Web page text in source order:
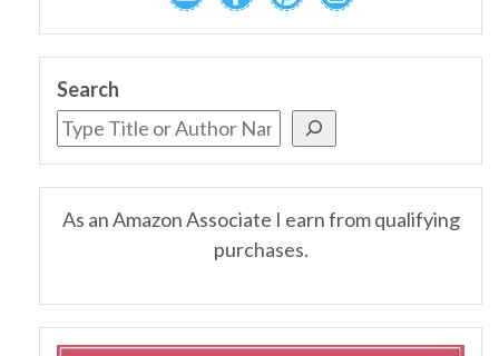
Search
As an Amazon Associate I earn from qualifying
purchases.